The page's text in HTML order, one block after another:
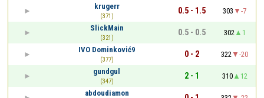
krugerr
(371)
0.5 - 1.5 303
-7
SlickMain
(321)
0.5 - 0.5 302
1
IVO Dominković9
(377)
0 - 2 322
-20
gundgul
(347)
2 - 1 310
12
abdoudiamon